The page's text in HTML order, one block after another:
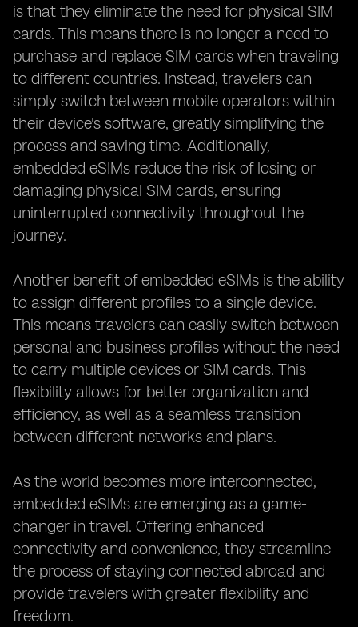
is that they eliminate the need for physical SIM
cards. This means there is no longer a need to
purchase and replace SIM cards when traveling
to different countries. Instead, travelers can
simply switch between mobile operators within
their device's software, greatly simplifying the
process and saving time. Additionally,
embedded eSIMs reduce the risk of losing or
damaging physical SIM cards, ensuring
uninterrupted connectivity throughout the
journey.
Another benefit of embedded eSIMs is the ability
to assign different profiles to a single device.
This means travelers can easily switch between
personal and business profiles without the need
to carry multiple devices or SIM cards. This
flexibility allows for better organization and
efficiency, as well as a seamless transition
between different networks and plans.
As the world becomes more interconnected,
embedded eSIMs are emerging as a game-
changer in travel. Offering enhanced
connectivity and convenience, they streamline
the process of staying connected abroad and
provide travelers with greater flexibility and
freedom.